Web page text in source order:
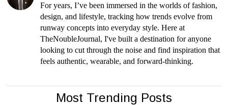
For years, I’ve been immersed in the worlds of fashion,
design, and lifestyle, tracking how trends evolve from
runway concepts into everyday style. Here at
TheNoubleJournal, I've built a destination for anyone
looking to cut through the noise and find inspiration that
feels authentic, wearable, and forward-thinking.
Most Trending Posts